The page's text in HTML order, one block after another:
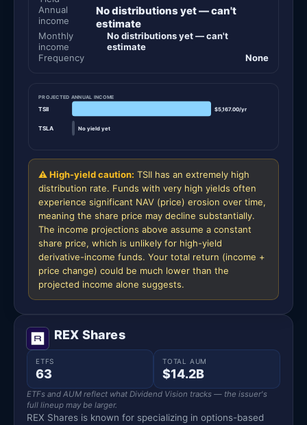
Annual
income
No distributions yet — can't
estimate
Monthly
income
No distributions yet — can't
estimate
Frequency
None
PROJECTED ANNUAL INCOME
TSII $5,167.00/yr
TSLA No yield yet
⚠ High-yield caution: TSII has an extremely high
distribution rate. Funds with very high yields often
experience significant NAV (price) erosion over time,
meaning the share price may decline substantially.
The income projections above assume a constant
share price, which is unlikely for high-yield
derivative-income funds. Your total return (income +
price change) could be much lower than the
projected income alone suggests.
REX Shares
ETFS
63
TOTAL AUM
$14.2B
ETFs and AUM reflect what Dividend Vision tracks — the issuer's
full lineup may be larger.
REX Shares is known for specializing in options-based